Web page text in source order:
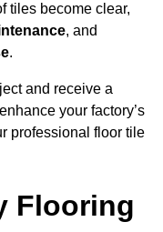
tiles become clear,
, and
.
and receive a
your factory’s
professional floor tile
Flooring